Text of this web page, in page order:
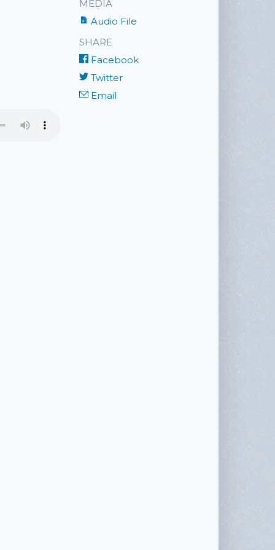
MEDIA
Audio File
SHARE
Facebook
Twitter
Email